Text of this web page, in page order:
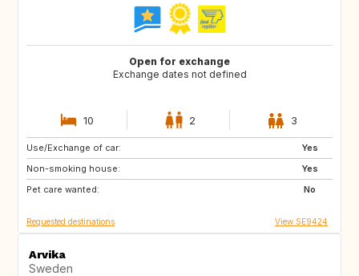
Open for exchange
Exchange dates not defined
10 2 3
Use/Exchange of car:
Yes
Non-smoking house:
Yes
Pet care wanted:
No
NZ
GR
IT
Requested destinations View SE9424
Arvika
Sweden